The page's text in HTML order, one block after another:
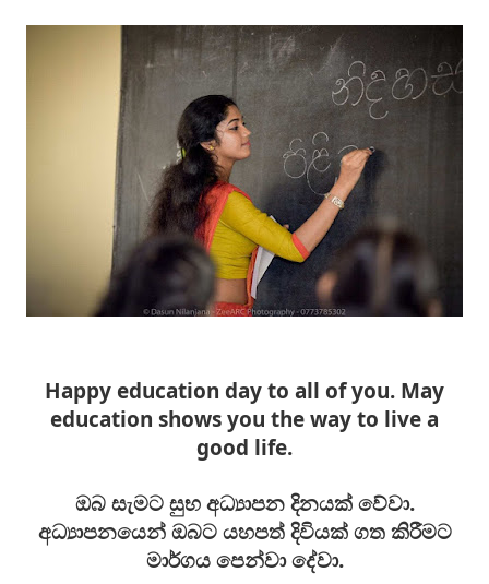
Happy education day to all of you. May
education shows you the way to live a
good life.
ඔබ සැමට සුභ අධ්‍යාපන දිනයක් වේවා.
අධ්‍යාපනයෙන් ඔබට යහපත් දිවියක් ගත කිරීමට
මාර්ගය පෙන්වා දේවා.